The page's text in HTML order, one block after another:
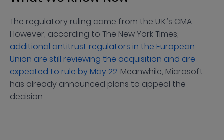
The regulatory ruling came from the U.K.’s CMA.
However, according to The New York Times,
additional antitrust regulators in the European
Union are still reviewing the acquisition and are
expected to rule by May 22. Meanwhile, Microsoft
has already announced plans to appeal the
decision.